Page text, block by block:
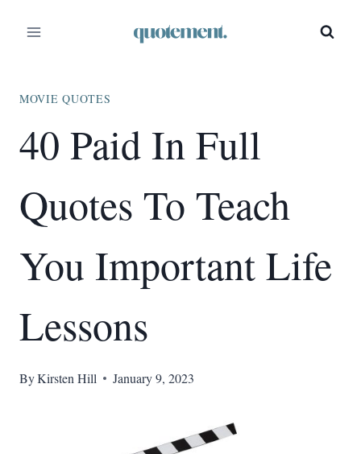
MOVIE QUOTES
40 Paid In Full
Quotes To Teach
You Important Life
Lessons
ByKirsten Hill January 9, 2023